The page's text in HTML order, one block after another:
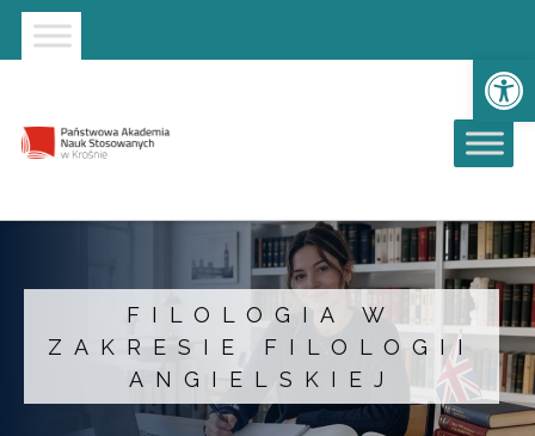
Strona główna
Przejdź do wyszukiwarki
Przejdź do menu głównego
FILOLOGIA W
ZAKRESIE FILOLOGII
ANGIELSKIEJ